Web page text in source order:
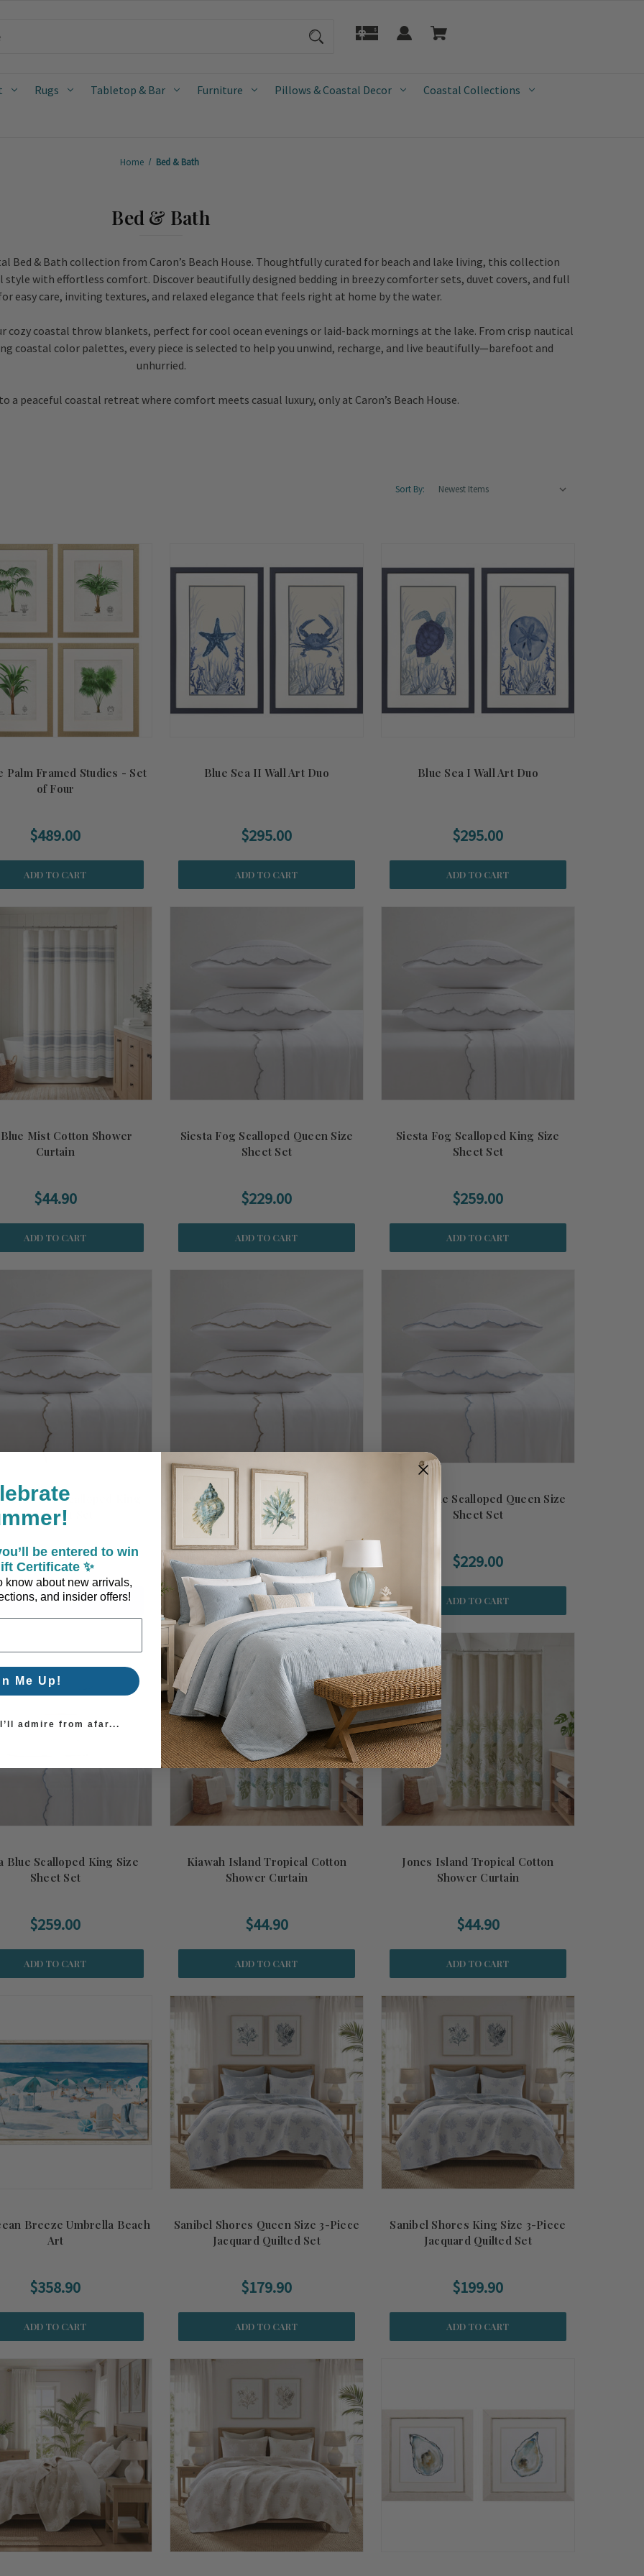
Rugs Tabletop & Bar Furniture Pillows & Coastal Decor Coastal Collections
Home Bed & Bath
Bed & Bath
Bed & Bath collection from Caron’s Beach House. Thoughtfully curated for beach and lake living, this collection
with effortless comfort. Discover beautifully designed bedding in breezy comforter sets, duvet covers, and full
easy care, inviting textures, and relaxed elegance that feels right at home by the water.
cozy coastal throw blankets, perfect for cool ocean evenings or laid-back mornings at the lake. From crisp nautical
color palettes, every piece is selected to help you unwind, recharge, and live beautifully—barefoot and
unhurried.
a peaceful coastal retreat where comfort meets casual luxury, only at Caron’s Beach House.
Sort By:
Palm Framed Studies - Set
of Four
$489.00
ADD TO CART
Blue Sea II Wall Art Duo
$295.00
ADD TO CART
Blue Sea I Wall Art Duo
$295.00
ADD TO CART
Mist Cotton Shower
Curtain
$44.90
ADD TO CART
Siesta Fog Scalloped Queen Size
Sheet Set
$229.00
ADD TO CART
Siesta Fog Scalloped King Size
Sheet Set
$259.00
ADD TO CART
Driftwood Scalloped King
Size Sheet Set
$259.00
ADD TO CART
Siesta Driftwood Scalloped Queen
Size Sheet Set
$229.00
ADD TO CART
Siesta Blue Scalloped Queen Size
Sheet Set
$229.00
ADD TO CART
Blue Scalloped King Size
Sheet Set
$259.00
ADD TO CART
Kiawah Island Tropical Cotton
Shower Curtain
$44.90
ADD TO CART
Jones Island Tropical Cotton
Shower Curtain
$44.90
ADD TO CART
Breeze Umbrella Beach
Art
$358.90
ADD TO CART
Sanibel Shores Queen Size 3-Piece
Jacquard Quilted Set
$179.90
ADD TO CART
Sanibel Shores King Size 3-Piece
Jacquard Quilted Set
$199.90
ADD TO CART
be entered to win
Certificate ✨
know about new arrivals,
and insider offers!
Me Up!
admire from afar...